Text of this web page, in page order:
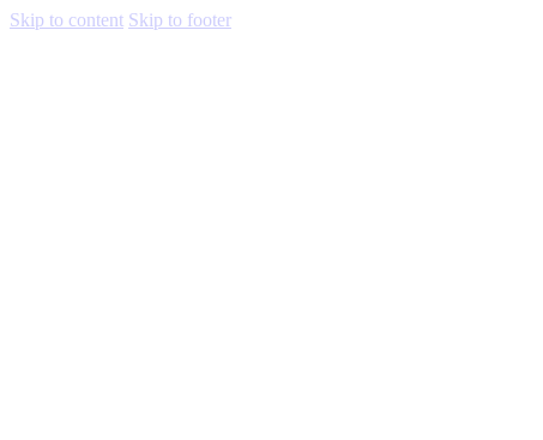
Skip to content Skip to footer